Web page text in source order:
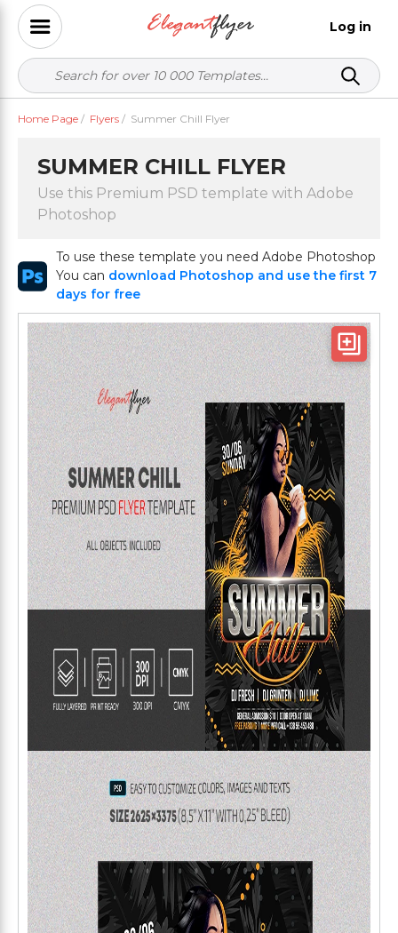
Log in
Home Page / Flyers / Summer Chill Flyer
SUMMER CHILL FLYER
Use this Premium PSD template with Adobe
Photoshop
To use these template you need Adobe Photoshop
You can download Photoshop and use the first 7
days for free